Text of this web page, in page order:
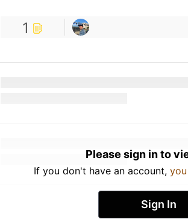
1
Please sign in to
If you don't have an account,
Sign In